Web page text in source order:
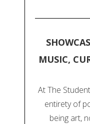
MUSIC,
At The
entirety of
being art,